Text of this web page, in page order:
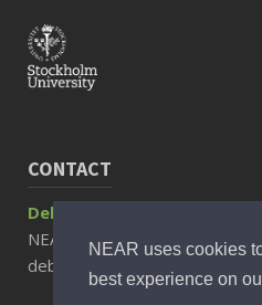
NEAR uses cookies
best experience on
CONTACT
Debora Rizzuto, Associate
NEAR Director
debora.rizzuto@ki.se